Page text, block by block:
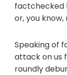
factchecked
or, you know,
Speaking of
attack on us
roundly